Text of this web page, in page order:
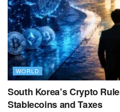
WORLD
South Korea’s Crypto
Stablecoins and Taxes